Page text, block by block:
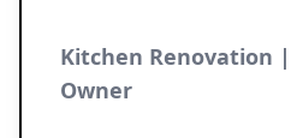
Kitchen Renovation
Owner